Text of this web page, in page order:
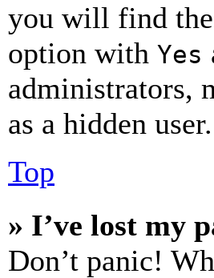
you will find
option with Yes
administrators,
as a hidden user.
Top
» I’ve lost my
Don’t panic!